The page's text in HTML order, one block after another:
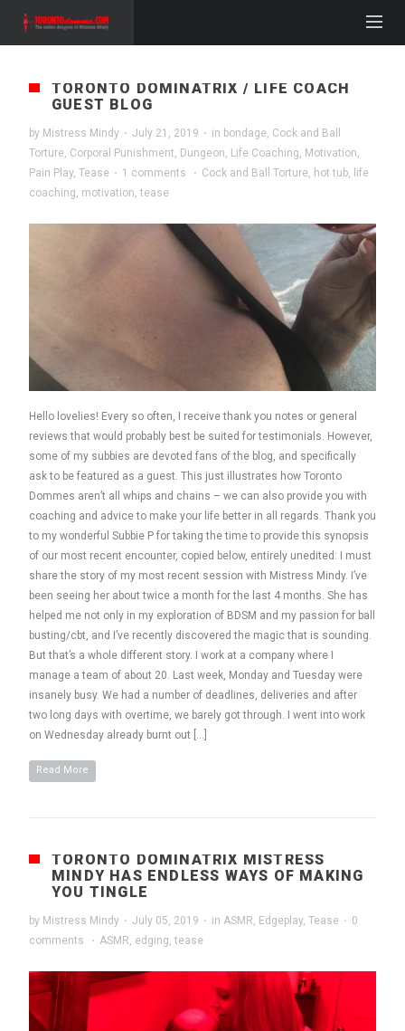
TORONTO DOMINATRIX / LIFE COACH
GUEST BLOG
by Mistress Mindy · July 21, 2019 · in bondage, Cock and Ball
Torture, Corporal Punishment, Dungeon, Life Coaching, Motivation,
Pain Play, Tease · 1 comments · Cock and Ball Torture, hot tub, life
coaching, motivation, tease
Hello lovelies! Every so often, I receive thank you notes or general
reviews that would probably best be suited for testimonials. However,
some of my subbies are devoted fans of the blog, and specifically
ask to be featured as a guest. This just illustrates how Toronto
Dommes aren’t all whips and chains – we can also provide you with
coaching and advice to make your life better in all regards. Thank you
to my wonderful Subbie P for taking the time to provide this synopsis
of our most recent encounter, copied below, entirely unedited: I must
share the story of my most recent session with Mistress Mindy. I’ve
been seeing her about twice a month for the last 4 months. She has
helped me not only in my exploration of BDSM and my passion for ball
busting/cbt, and I’ve recently discovered the magic that is sounding.
But that’s a whole different story. I work at a company where I
manage a team of about 20. Last week, Monday and Tuesday were
insanely busy. We had a number of deadlines, deliveries and after
two long days with overtime, we barely got through. I went into work
on Wednesday already burnt out […]
Read More
TORONTO DOMINATRIX MISTRESS
MINDY HAS ENDLESS WAYS OF MAKING
YOU TINGLE
by Mistress Mindy · July 05, 2019 · in ASMR Edgeplay, Tease · 0
comments
· ASMR edging tease